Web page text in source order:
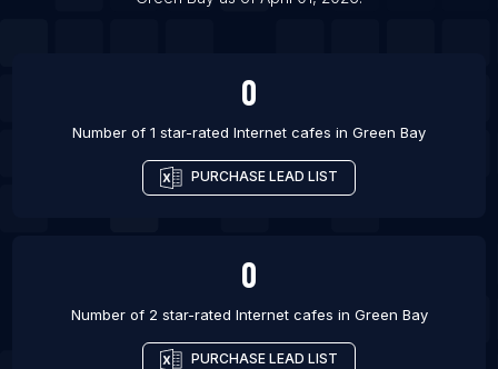
0
Number of 1 star-rated Internet cafes in Green Bay
PURCHASE LEAD LIST
0
Number of 2 star-rated Internet cafes in Green Bay
PURCHASE LEAD LIST